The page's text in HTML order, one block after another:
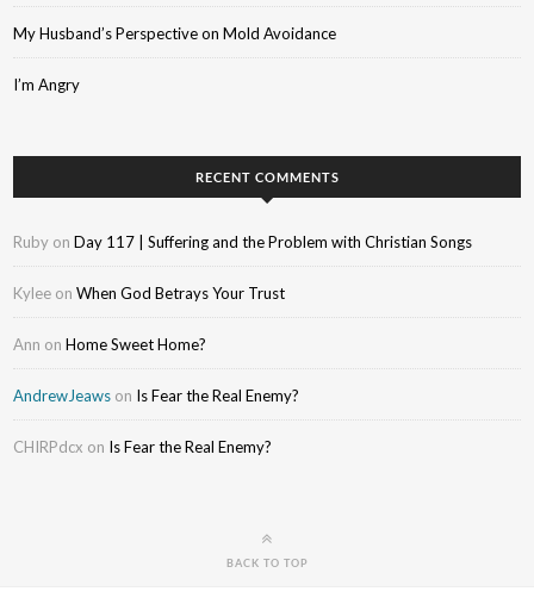
My Husband’s Perspective on Mold Avoidance
I’m Angry
RECENT COMMENTS
Ruby onDay 117 | Suffering and the Problem with Christian Songs
Kylee onWhen God Betrays Your Trust
Ann onHome Sweet Home?
AndrewJeaws on Is Fear the Real Enemy?
CHIRPdcx on Is Fear the Real Enemy?
BACK TO TOP